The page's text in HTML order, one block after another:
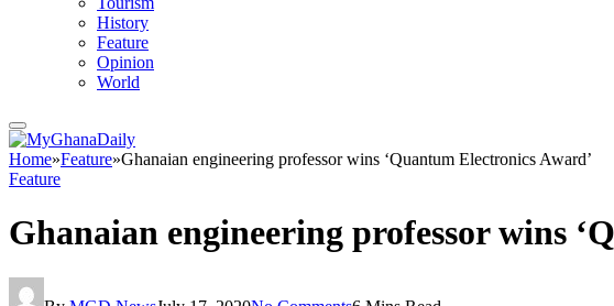
History
Feature
Opinion
World
Home»Feature»Ghanaian engineering professor wins ‘Quantum Electronics Award’
Feature
Ghanaian engineering professor wins